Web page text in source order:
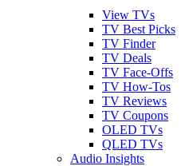
View TVs
TV Best Picks
TV Finder
TV Deals
TV Face-Offs
TV How-Tos
TV Reviews
TV Coupons
OLED TVs
QLED TVs
Audio Insights